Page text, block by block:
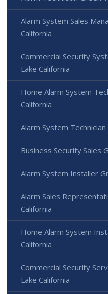
Alarm System Sales
California
Commercial Security
Lake California
Home Alarm System
California
Alarm System
Business Security Sales
Alarm System Installer
Alarm Sales
California
Home Alarm System
California
Commercial Security
Lake California